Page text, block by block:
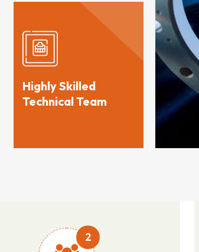
Highly Skilled
Technical Team
2